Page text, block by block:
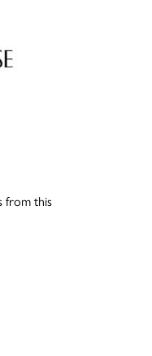
from this